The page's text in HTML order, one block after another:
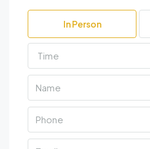
In Person
Time